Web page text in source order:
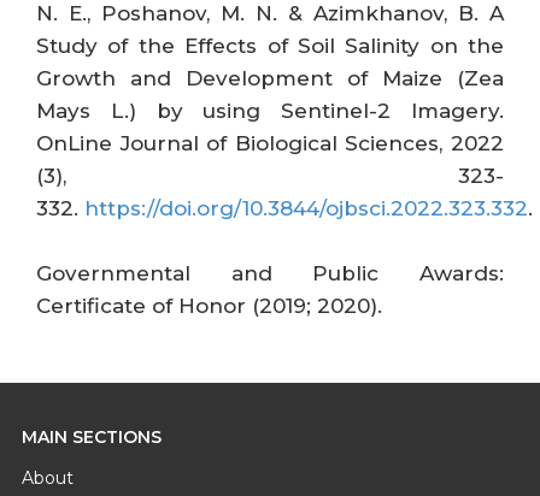
N. E., Poshanov, M. N. & Azimkhanov, B. A
Study of the Effects of Soil Salinity on the
Growth and Development of Maize (Zea
Mays L.) by using Sentinel-2 Imagery.
OnLine Journal of Biological Sciences, 2022
(3), 323-
332. https://doi.org/10.3844/ojbsci.2022.323.332.
Governmental and Public Awards:
Certificate of Honor (2019; 2020).
MAIN SECTIONS
About